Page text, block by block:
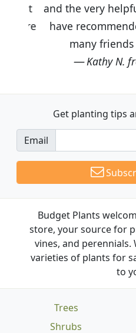
and the very
have
many friends
Kathy N.
Get planting tips
Email
Budget Plants
store, your source for
vines, and
varieties of plants for
to
Trees
Shrubs